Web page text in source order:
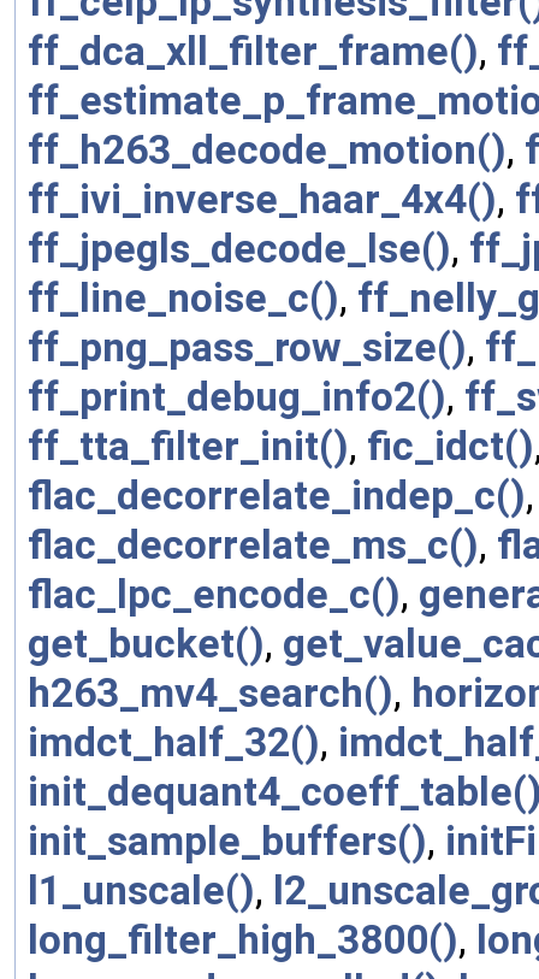
ff_dca_xll_filter_frame(),
ff_h263_decode_motion(),
ff_ivi_inverse_haar_4x4(),
ff_jpegls_decode_lse(),
ff_line_noise_c(),
ff_png_pass_row_size(),
ff_print_debug_info2(),
ff_tta_filter_init(), fic_idct()
flac_decorrelate_indep_c()
flac_decorrelate_ms_c(),
flac_lpc_encode_c(),
get_bucket(),
h263_mv4_search(),
imdct_half_32(),
init_sample_buffers(),
l1_unscale(),
long_filter_high_3800(),